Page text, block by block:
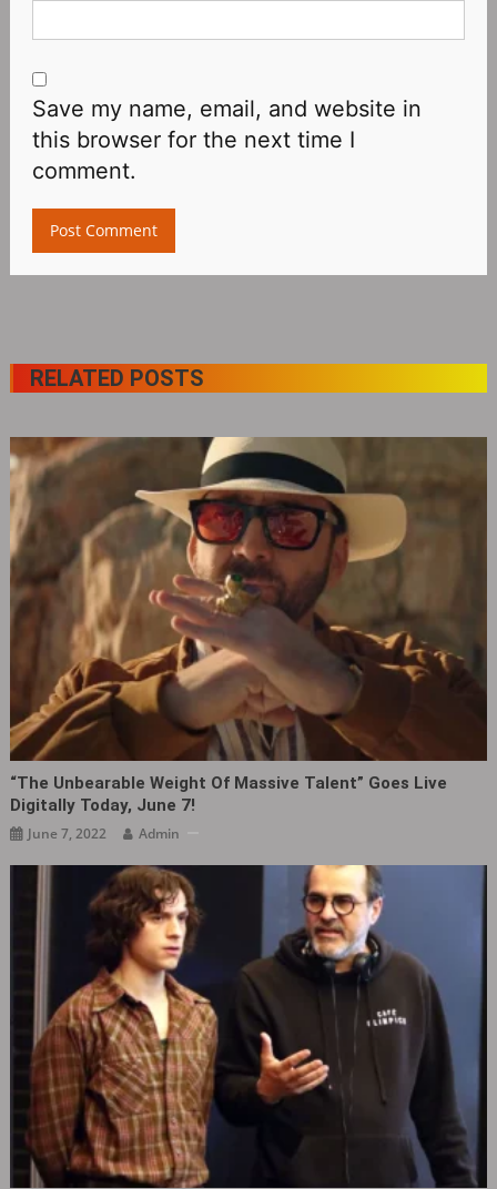
Save my name, email, and website in
this browser for the next time I
comment.
RELATED POSTS
“The Unbearable Weight Of Massive Talent” Goes Live
Digitally Today, June 7!
June 7, 2022 Admin